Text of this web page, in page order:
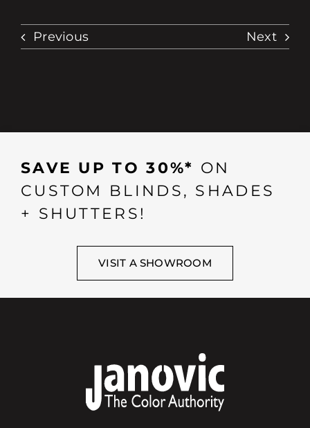
Previous Next
SAVE UP TO 30%* ON
CUSTOM BLINDS, SHADES
+ SHUTTERS!
VISIT A SHOWROOM